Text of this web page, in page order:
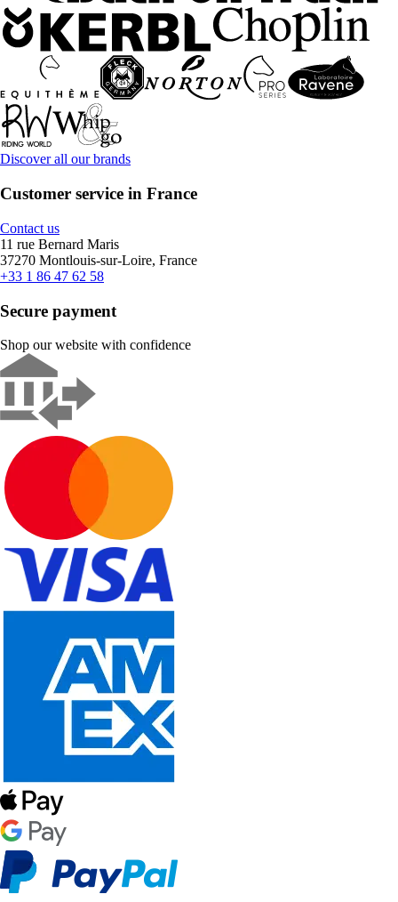
Discover all our brands
Customer service in France
Contact us
11 rue Bernard Maris
37270 Montlouis-sur-Loire, France
+33 1 86 47 62 58
Secure payment
Shop our website with confidence